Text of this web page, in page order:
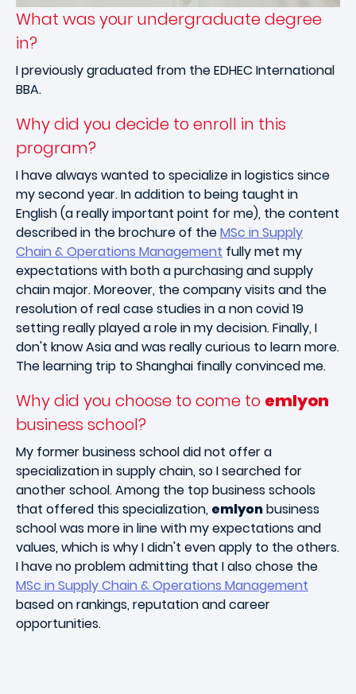
What was your undergraduate degree
in?
I previously graduated from the EDHEC International
BBA.
Why did you decide to enroll in this
program?
I have always wanted to specialize in logistics since
my second year. In addition to being taught in
English (a really important point for me), the content
described in the brochure of theMSc in Supply
Chain & Operations Management fully met my
expectations with both a purchasing and supply
chain major. Moreover, the company visits and the
resolution of real case studies in a non covid 19
setting really played a role in my decision. Finally, I
don't know Asia and was really curious to learn more.
The learning trip to Shanghai finally convinced me.
Why did you choose to come to emlyon
business school?
My former business school did not offer a
specialization in supply chain, so I searched for
another school. Among the top business schools
that offered this specialization, emlyonbusiness
school was more in line with my expectations and
values, which is why I didn't even apply to the others.
I have no problem admitting that I also chose the
MSc in Supply Chain & Operations Management
based on rankings, reputation and career
opportunities.